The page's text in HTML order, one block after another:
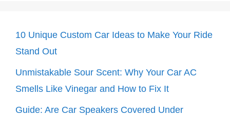
10 Unique Custom Car Ideas to Make Your Ride
Stand Out
Unmistakable Sour Scent: Why Your Car AC
Smells Like Vinegar and How to Fix It
Guide: Are Car Speakers Covered Under